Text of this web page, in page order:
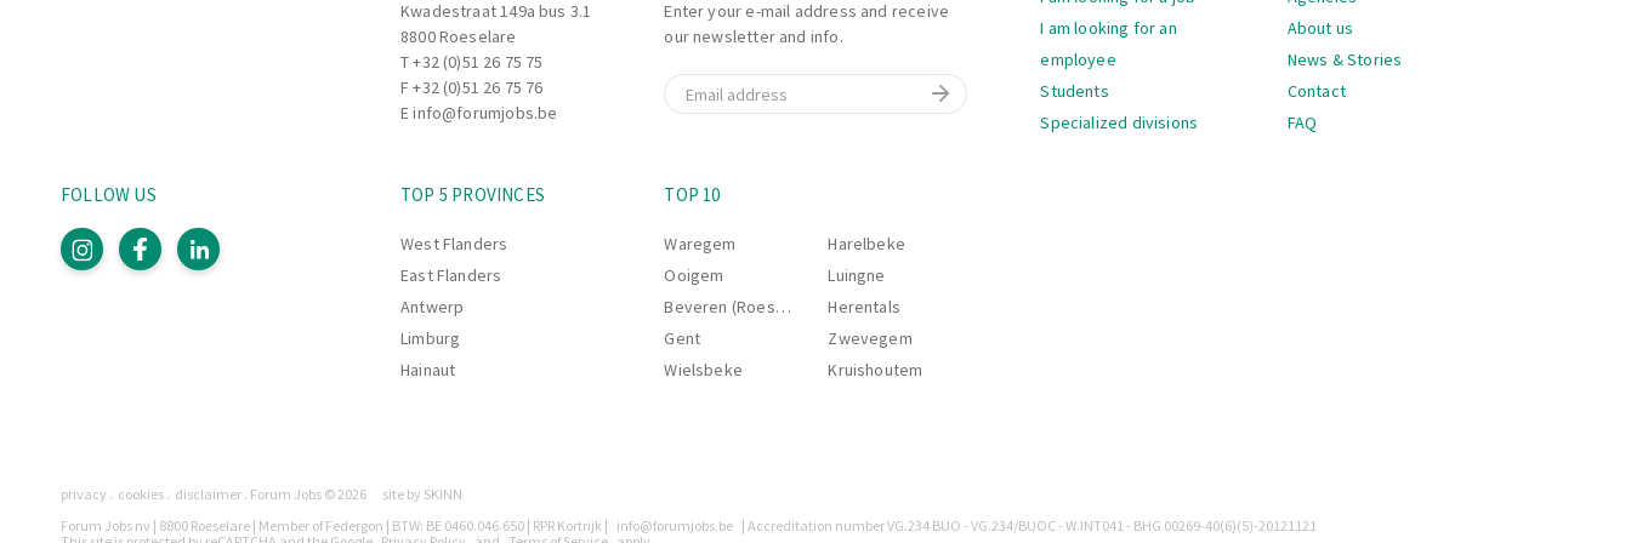
Kwadestraat 149a bus 3.1
8800 Roeselare
T+32 (0)51 26 75 75
F +32 (0)51 26 75 76
Einfo@forumjobs.be
Enter your e-mail address and receive
our newsletter and info.
Email
I am looking for an
employee
Students
Specialized divisions
About us
News & Stories
Contact
FAQ
TOP 5 PROVINCES
West Flanders
East Flanders
Antwerp
Limburg
Hainaut
TOP 10
Waregem
Ooigem
Beveren (Roeselare)
Gent
Wielsbeke
Harelbeke
Luingne
Herentals
Zwevegem
Kruishoutem
FOLLOW US
Legally
Pages
privacy cookies disclaimer Forum Jobs © 2026
site by SKINN
Forum Jobs nv | 8800 Roeselare | Member of Federgon | BTW: BE 0460.046.650 | RPR Kortrijk | info@forumjobs.be | Accreditation number VG.234 BUO - VG.234/BUOC - W.INT041 - BHG 00269-40(6)(5)-20121121